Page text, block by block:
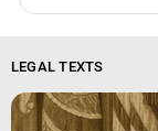
LEGAL TEXTS